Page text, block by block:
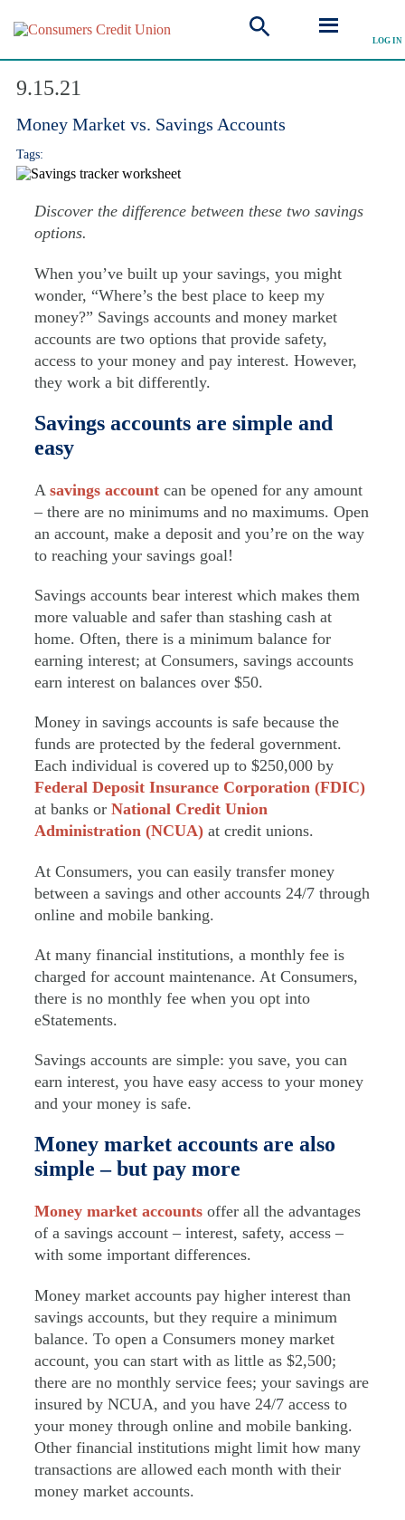
LOG IN
9.15.21
Money Market vs. Savings Accounts
Tags:
Discover the difference between these two savings
options.
When you’ve built up your savings, you might
wonder, “Where’s the best place to keep my
money?” Savings accounts and money market
accounts are two options that provide safety,
access to your money and pay interest. However,
they work a bit differently.
Savings accounts are simple and
easy
A savings account can be opened for any amount
– there are no minimums and no maximums. Open
an account, make a deposit and you’re on the way
to reaching your savings goal!
Savings accounts bear interest which makes them
more valuable and safer than stashing cash at
home. Often, there is a minimum balance for
earning interest; at Consumers, savings accounts
earn interest on balances over $50.
Money in savings accounts is safe because the
funds are protected by the federal government.
Each individual is covered up to $250,000 by
Federal Deposit Insurance Corporation (FDIC)
at banks or National Credit Union
Administration (NCUA) at credit unions.
At Consumers, you can easily transfer money
between a savings and other accounts 24/7 through
online and mobile banking.
At many financial institutions, a monthly fee is
charged for account maintenance. At Consumers,
there is no monthly fee when you opt into
eStatements.
Savings accounts are simple: you save, you can
earn interest, you have easy access to your money
and your money is safe.
Money market accounts are also
simple – but pay more
Money market accounts offer all the advantages
of a savings account – interest, safety, access –
with some important differences.
Money market accounts pay higher interest than
savings accounts, but they require a minimum
balance. To open a Consumers money market
account, you can start with as little as $2,500;
there are no monthly service fees; your savings are
insured by NCUA, and you have 24/7 access to
your money through online and mobile banking.
Other financial institutions might limit how many
transactions are allowed each month with their
money market accounts.